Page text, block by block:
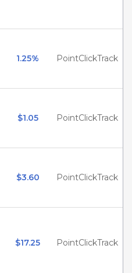
1.25% PointClickTrack
$1.05 PointClickTrack
$3.60 PointClickTrack
$17.25 PointClickTrack